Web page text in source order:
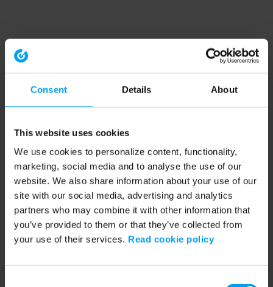
Consent Details About
This website uses cookies
We use cookies to personalize content, functionality,
marketing, social media and to analyse the use of our
website. We also share information about your use of our
site with our social media, advertising and analytics
partners who may combine it with other information that
you’ve provided to them or that they’ve collected from
your use of their services. Read cookie policy